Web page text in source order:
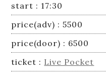
start : 17:30
price(adv) : 5500
price(door) : 6500
ticket : Live Pocket